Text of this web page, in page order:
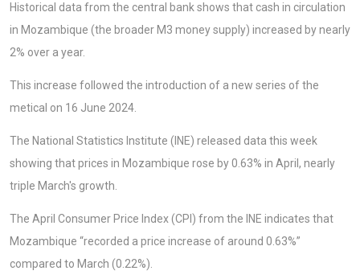
Historical data from the central bank shows that cash in circulation
in Mozambique (the broader M3 money supply) increased by nearly
2% over a year.
This increase followed the introduction of a new series of the
metical on 16 June 2024.
The National Statistics Institute (INE) released data this week
showing that prices in Mozambique rose by 0.63% in April, nearly
triple March's growth.
The April Consumer Price Index (CPI) from the INE indicates that
Mozambique “recorded a price increase of around 0.63%”
compared to March (0.22%).